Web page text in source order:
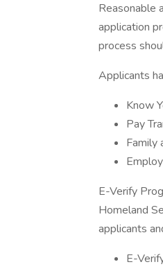
Reasonable
application
process
Applicants
Know
Pay
Family
E-Verify
Homeland
applicants
E-